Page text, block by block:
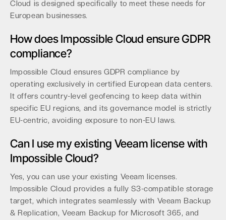
Cloud is designed specifically to meet these needs for
European businesses.
How does Impossible Cloud ensure GDPR
compliance?
Impossible Cloud ensures GDPR compliance by
operating exclusively in certified European data centers.
It offers country-level geofencing to keep data within
specific EU regions, and its governance model is strictly
EU-centric, avoiding exposure to non-EU laws.
Can I use my existing Veeam license with
Impossible Cloud?
Yes, you can use your existing Veeam licenses.
Impossible Cloud provides a fully S3-compatible storage
target, which integrates seamlessly with Veeam Backup
& Replication, Veeam Backup for Microsoft 365, and